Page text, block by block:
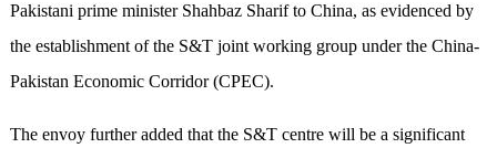
Pakistani prime minister Shahbaz Sharif to China, as evidenced by
the establishment of the S&T joint working group under the China-
Pakistan Economic Corridor (CPEC).
The envoy further added that the S&T centre will be a significant